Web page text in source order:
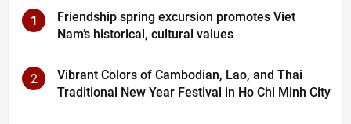
1
Friendship spring excursion promotes Viet
Nam’s historical, cultural values
2
Vibrant Colors of Cambodian, Lao, and Thai
Traditional New Year Festival in Ho Chi Minh City